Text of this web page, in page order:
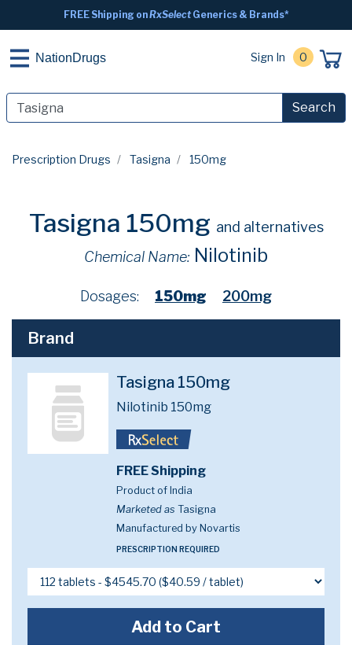
FREE Shipping onRxSelectGenerics & Brands*
NationDrugs Sign In 0
Search
Prescription Drugs Tasigna 150mg
Tasigna 150mg and alternatives
Chemical Name: Nilotinib
Dosages: 150mg 200mg
Brand
Tasigna 150mg
Nilotinib 150mg
FREE Shipping
Product of India
Marketed as Tasigna
Manufactured by Novartis
PRESCRIPTION REQUIRED
Add to Cart